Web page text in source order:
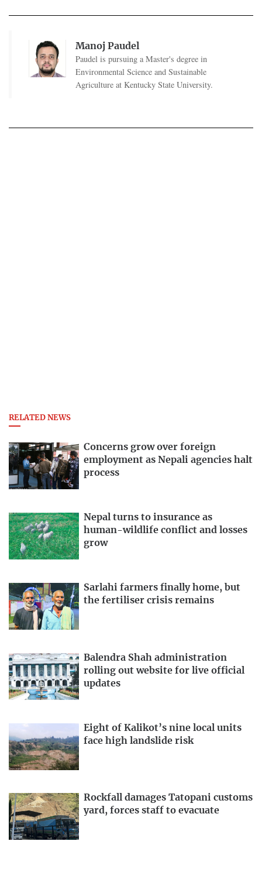
Manoj Paudel
Paudel is pursuing a Master's degree in
Environmental Science and Sustainable
Agriculture at Kentucky State University.
RELATED NEWS
Concerns grow over foreign
employment as Nepali agencies halt
process
Nepal turns to insurance as
human-wildlife conflict and losses
grow
Sarlahi farmers finally home, but
the fertiliser crisis remains
Balendra Shah administration
rolling out website for live official
updates
Eight of Kalikot’s nine local units
face high landslide risk
Rockfall damages Tatopani customs
yard, forces staff to evacuate